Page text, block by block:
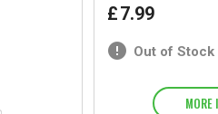
£7.99
Out of Stock
MORE